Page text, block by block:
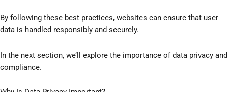
By following these best practices, websites can ensure that user
data is handled responsibly and securely.
In the next section, we’ll explore the importance of data privacy and
compliance.